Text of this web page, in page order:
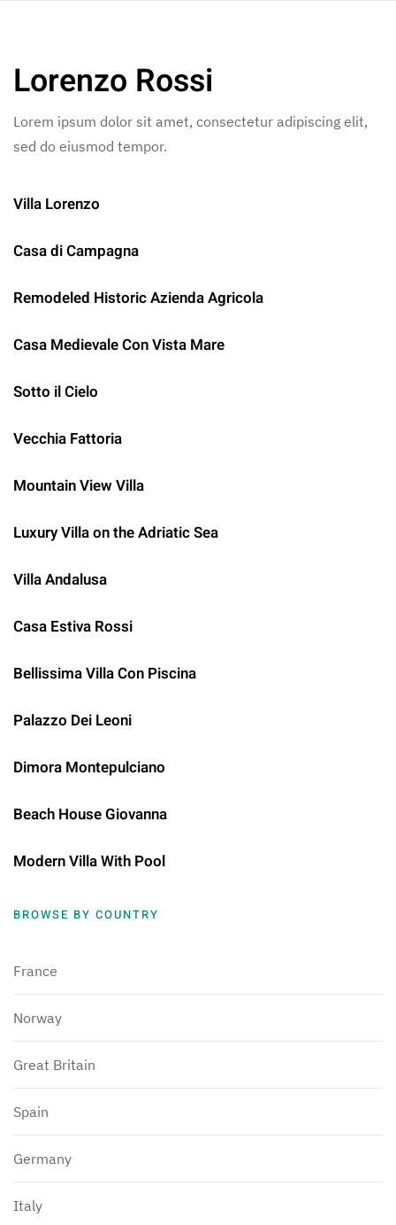
Lorenzo Rossi
Lorem ipsum dolor sit amet, consectetur adipiscing elit,
sed do eiusmod tempor.
Villa Lorenzo
Casa di Campagna
Remodeled Historic Azienda Agricola
Casa Medievale Con Vista Mare
Sotto il Cielo
Vecchia Fattoria
Mountain View Villa
Luxury Villa on the Adriatic Sea
Villa Andalusa
Casa Estiva Rossi
Bellissima Villa Con Piscina
Palazzo Dei Leoni
Dimora Montepulciano
Beach House Giovanna
Modern Villa With Pool
BROWSE BY COUNTRY
France
Norway
Great Britain
Spain
Germany
Italy